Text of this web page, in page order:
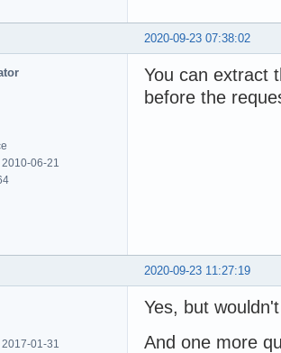
2020-09-23 07:38:02
06-21
You can extract
before the
2020-09-23 11:27:19
01-31
Yes, but
And one more